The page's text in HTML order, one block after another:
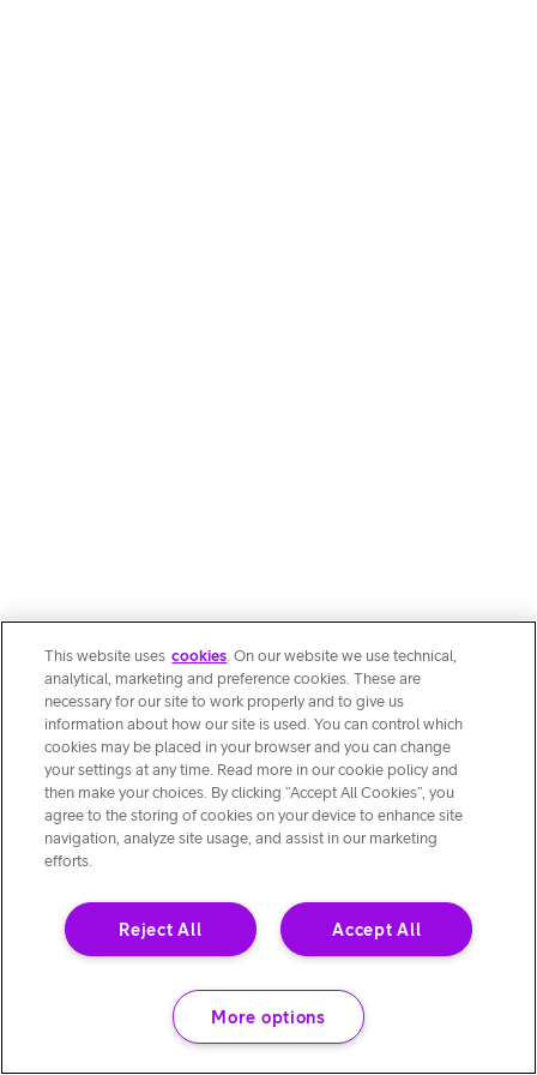
This website uses cookies. On our website we use technical,
analytical, marketing and preference cookies. These are
necessary for our site to work properly and to give us
information about how our site is used. You can control which
cookies may be placed in your browser and you can change
your settings at any time. Read more in our cookie policy and
then make your choices. By clicking “Accept All Cookies”, you
agree to the storing of cookies on your device to enhance site
navigation, analyze site usage, and assist in our marketing
efforts.
Accept All
Reject All
More options